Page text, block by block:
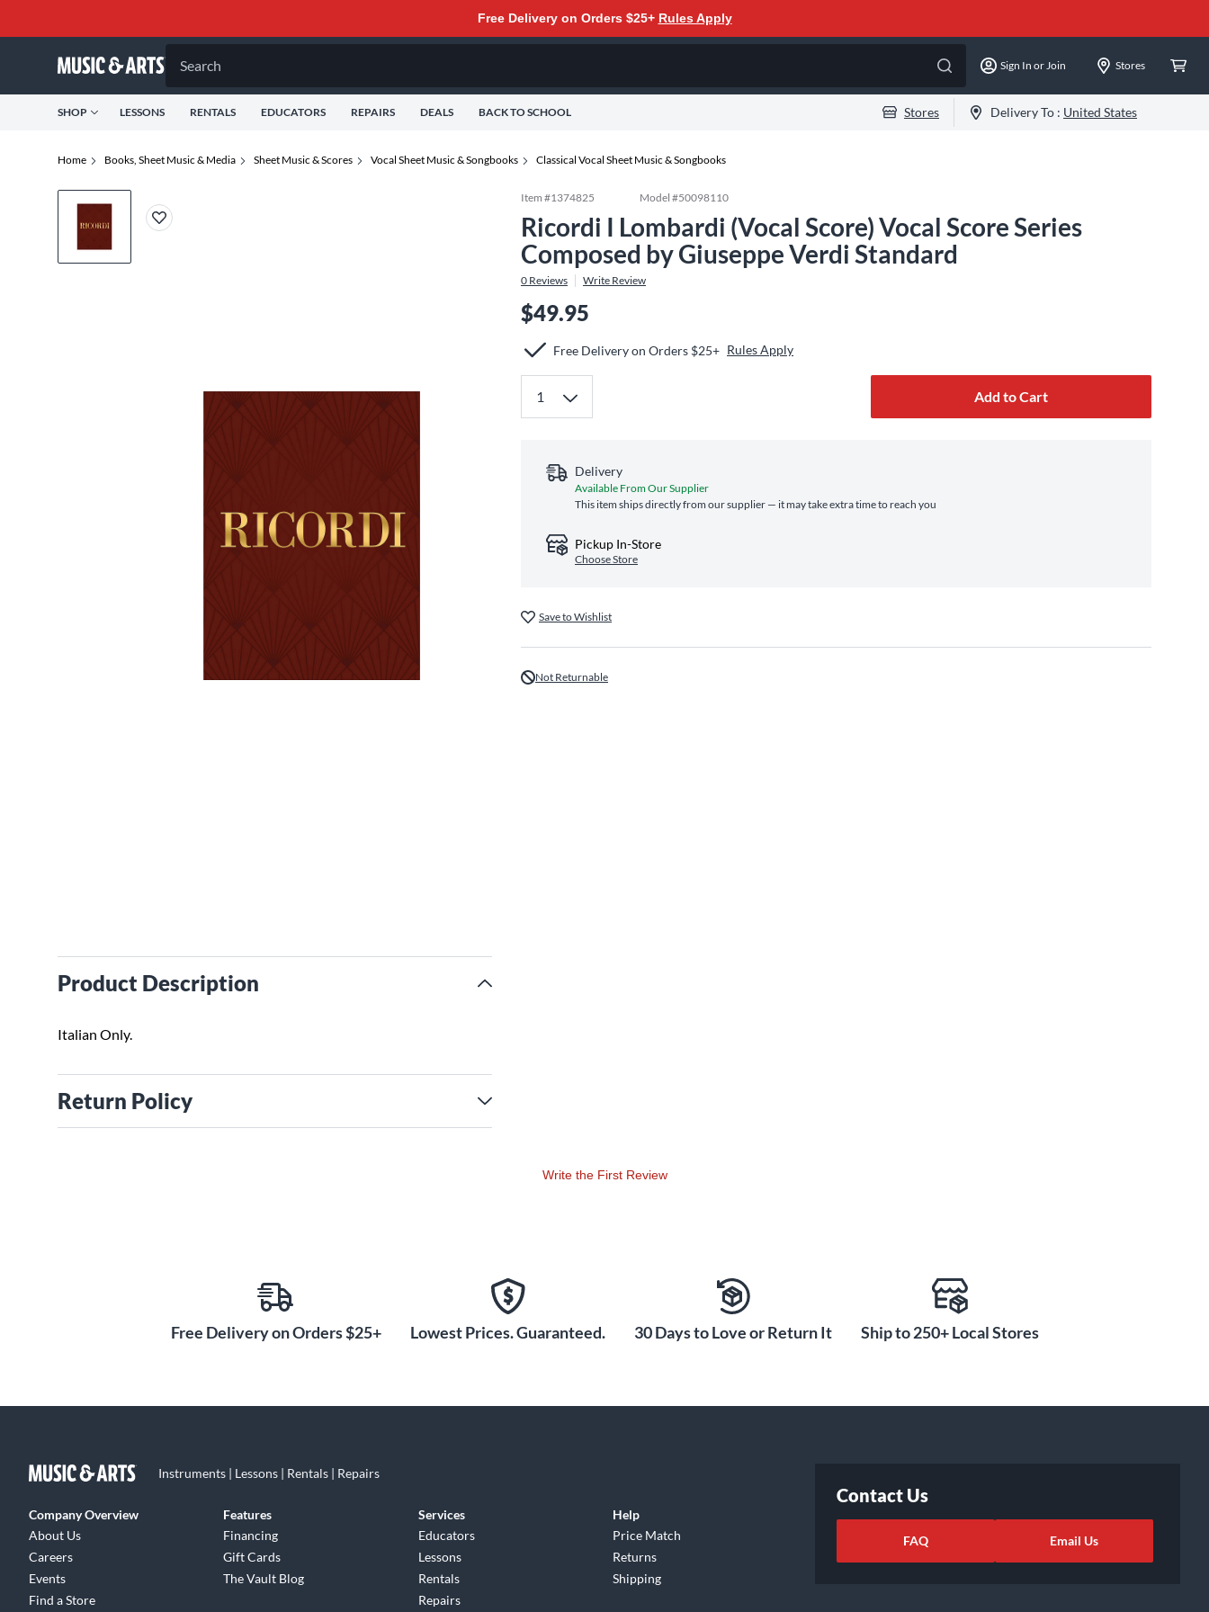
Free Delivery on Orders $25+ Rules Apply
Search Sign In or Join Stores
SHOP LESSONS RENTALS EDUCATORS REPAIRS DEALS BACK TO SCHOOL Stores Delivery To : United States
Home Books, Sheet Music & Media Sheet Music & Scores Vocal Sheet Music & Songbooks Classical Vocal Sheet Music & Songbooks
Product Description
Italian Only.
Return Policy
Item #1374825 Model #50098110
Ricordi I Lombardi (Vocal Score) Vocal Score Series
Composed by Giuseppe Verdi Standard
0 Reviews Write Review
$49.95
Free Delivery on Orders $25+ Rules Apply
Add to Cart
Delivery
Available From Our Supplier
This item ships directly from our supplier — it may take extra time to reach you
Pickup In-Store
Choose Store
Save to Wishlist
Not Returnable
Write the First Review
Free Delivery on Orders $25+ Lowest Prices. Guaranteed. 30 Days to Love or Return It Ship to 250+ Local Stores
Instruments | Lessons | Rentals | Repairs
Company Overview
About Us
Careers
Events
Find a Store
Features
Financing
Gift Cards
The Vault Blog
Services
Educators
Lessons
Rentals
Repairs
Help
Price Match
Returns
Shipping
Contact Us
FAQ Email Us